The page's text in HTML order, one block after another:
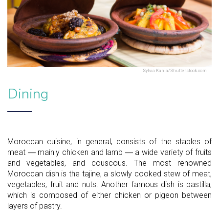
Sylvia Kania/Shutterstock.com
Dining
Moroccan cuisine, in general, consists of the staples of
meat ― mainly chicken and lamb ― a wide variety of fruits
and vegetables, and couscous. The most renowned
Moroccan dish is the tajine, a slowly cooked stew of meat,
vegetables, fruit and nuts. Another famous dish is pastilla,
which is composed of either chicken or pigeon between
layers of pastry.